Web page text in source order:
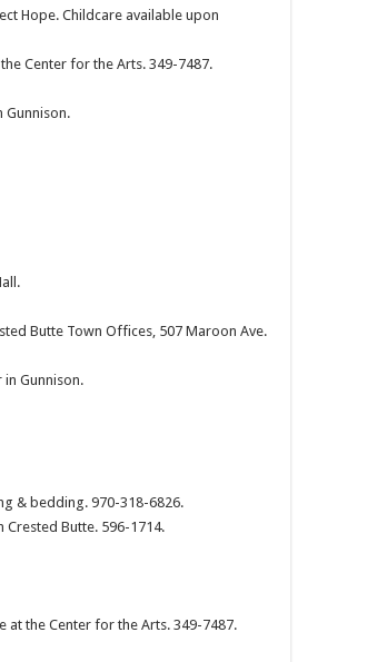
Hope. Childcare available upon
Center for the Arts. 349-7487.
Gunnison.
Butte Town Offices, 507 Maroon Ave.
in Gunnison.
& bedding. 970-318-6826.
Crested Butte. 596-1714.
at the Center for the Arts. 349-7487.